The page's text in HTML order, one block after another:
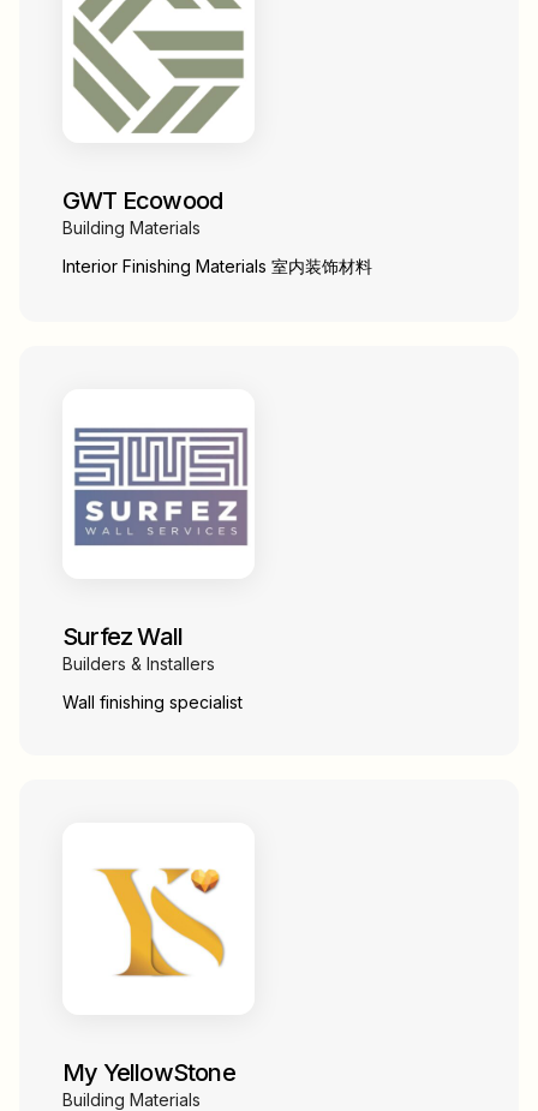
GWT Ecowood
Building Materials
Interior Finishing Materials 室内装饰材料
Surfez Wall
Builders & Installers
Wall finishing specialist
My YellowStone
Building Materials